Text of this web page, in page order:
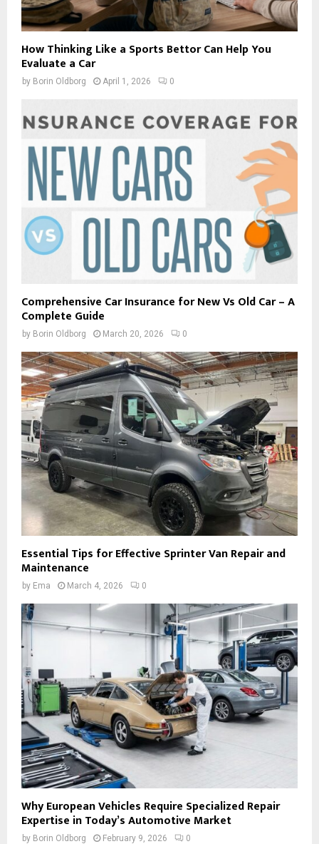
How Thinking Like a Sports Bettor Can Help You
Evaluate a Car
by Borin Oldborg April 1, 2026 0
Comprehensive Car Insurance for New Vs Old Car – A
Complete Guide
by Borin Oldborg March 20, 2026 0
Essential Tips for Effective Sprinter Van Repair and
Maintenance
by Ema March 4, 2026 0
Why European Vehicles Require Specialized Repair
Expertise in Today’s Automotive Market
by Borin Oldborg February 9, 2026 0